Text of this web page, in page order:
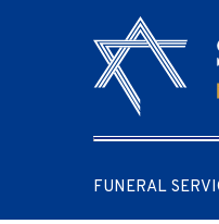
FUNERAL